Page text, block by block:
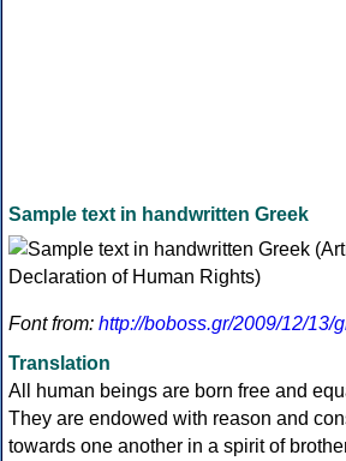
Sample text in handwritten Greek
Font from: http://boboss.gr/2009/12/13/
Translation
All human beings are born free and
They are endowed with reason and
towards one another in a spirit of